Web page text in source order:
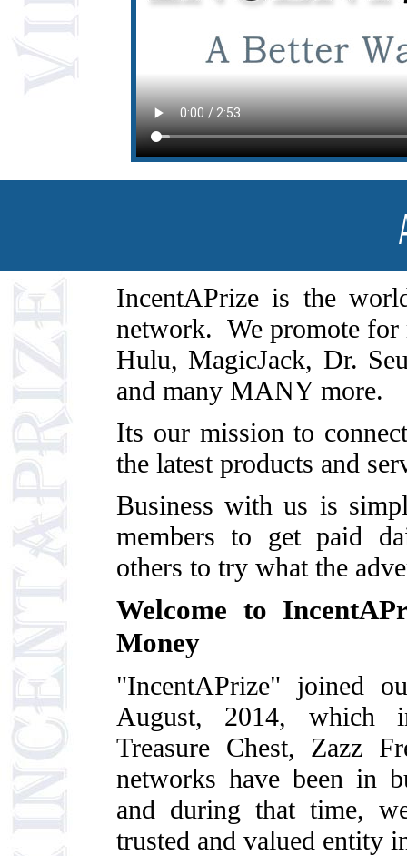
IncentAPrize is the
network. We promote for
Hulu, MagicJack, Dr.
and many MANY more.
Its our mission to
the latest products and
Business with us is
members to get paid
others to try what the
Welcome to
Money
"IncentAPrize" joined
August, 2014, which
Treasure Chest, Zazz
networks have been in
and during that time,
trusted and valued entity